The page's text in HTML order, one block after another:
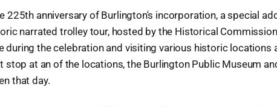
225th anniversary of Burlington's incorporation, a special
narrated trolley tour, hosted by the Historical
during the celebration and visiting various historic locations
stop at an of the locations, the Burlington Public Museum
that day.